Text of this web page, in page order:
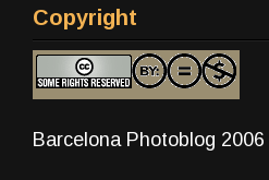
Copyright
Barcelona Photoblog